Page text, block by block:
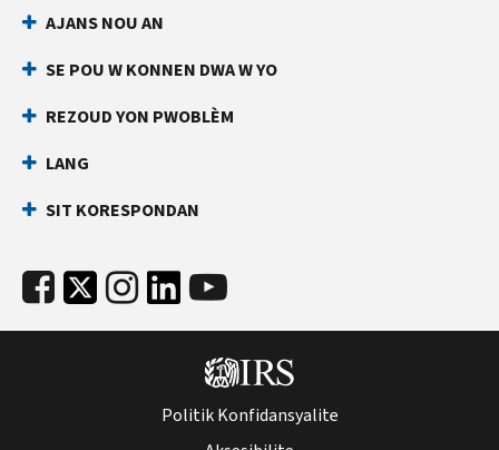
AJANS NOU AN
SE POU W KONNEN DWA W YO
REZOUD YON PWOBLÈM
LANG
SIT KORESPONDAN
Politik Konfidansyalite